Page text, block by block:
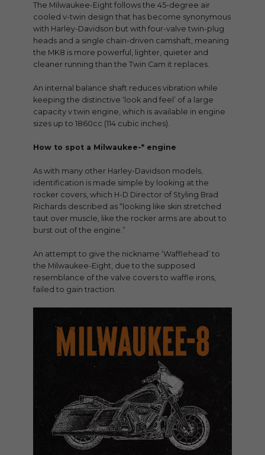
The Milwaukee-Eight follows the 45-degree air
cooled v-twin design that has become synonymous
with Harley-Davidson but with four-valve twin-plug
heads and a single chain-driven camshaft, meaning
the MK8 is more powerful, lighter, quieter and
cleaner running than the Twin Cam it replaces.
An internal balance shaft reduces vibration while
keeping the distinctive ‘look and feel’ of a large
capacity v twin engine, which is available in engine
sizes up to 1860cc (114 cubic inches).
How to spot a Milwaukee-* engine
As with many other Harley-Davidson models,
identification is made simple by looking at the
rocker covers, which H-D Director of Styling Brad
Richards described as “looking like skin stretched
taut over muscle, like the rocker arms are about to
burst out of the engine.”
An attempt to give the nickname ‘Wafflehead’ to
the Milwaukee-Eight, due to the supposed
resemblance of the valve covers to waffle irons,
failed to gain traction.